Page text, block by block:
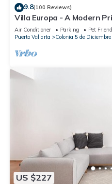
9.8(100 Reviews)
Villa Europa - A Modern
Views, Downtown and
Air Conditioner Parking
Pet
Puerto Vallarta
Colonia 5 de Diciembre
US $227